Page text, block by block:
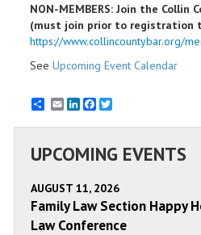
NON-MEMBERS: Join the Collin
(must join prior to registration
https://www.collincountybar.org/
See Upcoming Event Calendar
EmailLinkedInFacebook
UPCOMING EVENTS
AUGUST 11, 2026
Family Law Section Happy
Law Conference